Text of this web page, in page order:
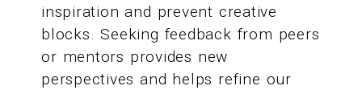
inspiration and prevent creative
blocks. Seeking feedback from peers
or mentors provides new
perspectives and helps refine our